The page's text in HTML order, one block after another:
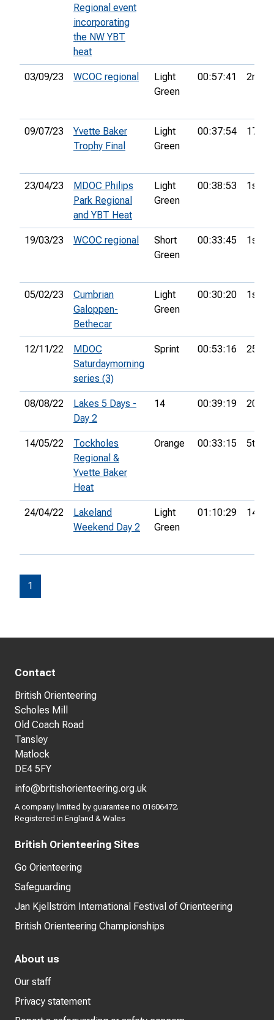
Regional event
incorporating
the NW YBT
heat
03/09/23 WCOC regional
Light
Green
00:57:41 2nd
09/07/23
Yvette Baker
Trophy Final
Light
Green
00:37:54 17th
23/04/23
MDOC Philips
Park Regional
and YBT Heat
Light
Green
00:38:53 1st
19/03/23 WCOC regional
Short
Green
00:33:45 1st
05/02/23
Cumbrian
Galoppen-
Bethecar
Light
Green
00:30:20 1st
12/11/22
MDOC
Saturdaymorning
series (3)
Sprint 00:53:16 25th
08/08/22
Lakes 5 Days -
Day 2
14 00:39:19 20th
14/05/22
Tockholes
Regional &
Yvette Baker
Heat
Orange 00:33:15 5th
24/04/22
Lakeland
Weekend Day 2
Light
Green
01:10:29 14th
1
Contact
British Orienteering
Scholes Mill
Old Coach Road
Tansley
Matlock
DE4 5FY
info@britishorienteering.org.uk
A company limited by guarantee no 01606472.
Registered in England & Wales
British Orienteering Sites
Go Orienteering
Safeguarding
Jan Kjellström International Festival of Orienteering
British Orienteering Championships
About us
Our staff
Privacy statement